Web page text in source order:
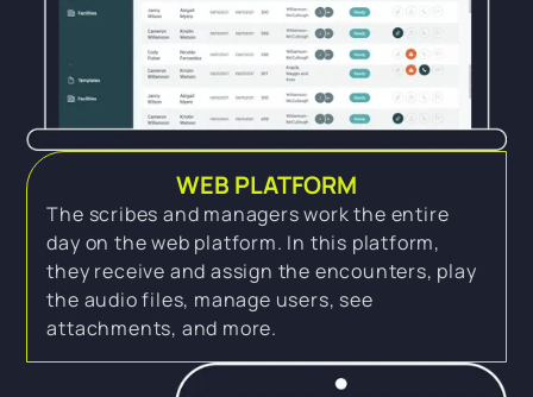
WEB PLATFORM
The scribes and managers work the entire
day on the web platform. In this platform,
they receive and assign the encounters, play
the audio files, manage users, see
attachments, and more.